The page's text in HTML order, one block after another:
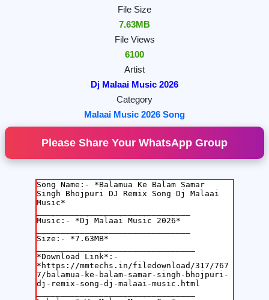
File Size
7.63MB
File Views
6100
Artist
Dj Malaai Music 2026
Category
Malaai Music 2026 Song
Please Share Your WhatsApp Group